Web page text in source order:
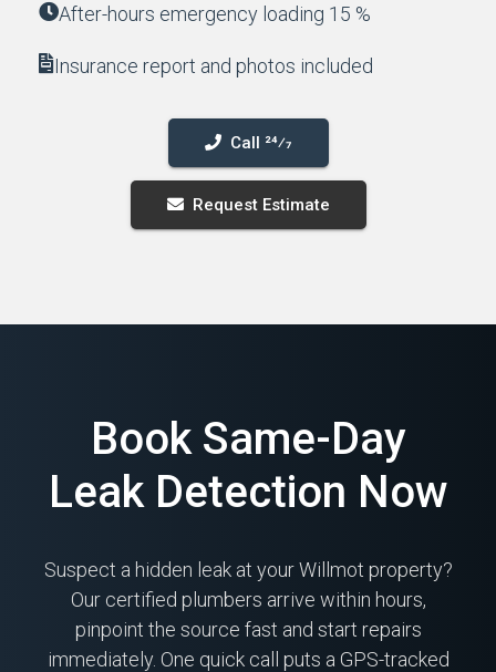
After-hours emergency loading 15 %
Insurance report and photos included
Call 24⁄7
Request Estimate
Book Same-Day
Leak Detection Now
Suspect a hidden leak at your Willmot property?
Our certified plumbers arrive within hours,
pinpoint the source fast and start repairs
immediately. One quick call puts a GPS-tracked